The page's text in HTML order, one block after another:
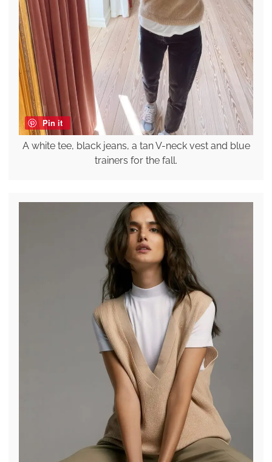
Pin it
A white tee, black jeans, a tan V-neck vest and blue
trainers for the fall.